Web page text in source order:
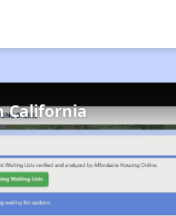
California